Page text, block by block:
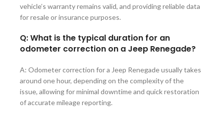
vehicle’s warranty remains valid, and providing reliable data
for resale or insurance purposes.
Q: What is the typical duration for an
odometer correction on a Jeep Renegade?
A: Odometer correction for a Jeep Renegade usually takes
around one hour, depending on the complexity of the
issue, allowing for minimal downtime and quick restoration
of accurate mileage reporting.